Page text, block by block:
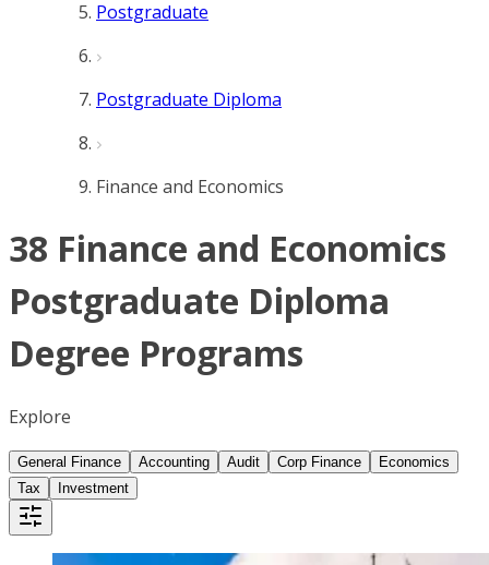
Postgraduate
Postgraduate Diploma
Finance and Economics
38 Finance and Economics
Postgraduate Diploma
Degree Programs
Explore
General Finance Accounting Audit Corp Finance
Economics
Tax
Investment